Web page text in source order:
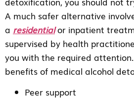
A much safer alternative
a residentialor inpatient
supervised by health
you with the required
benefits of medical alcohol
Peer support